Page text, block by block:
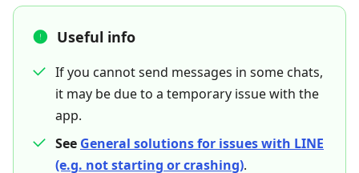
Useful info
If you cannot send messages in some chats,
it may be due to a temporary issue with the
app.
See General solutions for issues with LINE
(e.g. not starting or crashing).